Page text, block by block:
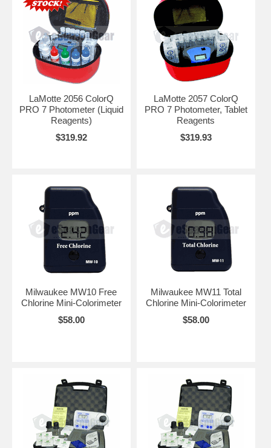
LaMotte 2056 ColorQ
PRO 7 Photometer (Liquid
Reagents)
$319.92
LaMotte 2057 ColorQ
PRO 7 Photometer, Tablet
Reagents
$319.93
Milwaukee MW10 Free
Chlorine Mini-Colorimeter
$58.00
Milwaukee MW11 Total
Chlorine Mini-Colorimeter
$58.00